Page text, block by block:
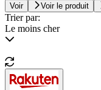
Voir Voir le produit
Trier par:
Le moins cher